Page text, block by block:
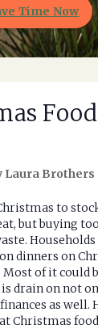
Time Now
Laura Brothers
to
but buying
dinners on
of it could
drain on not
as well.
Christmas